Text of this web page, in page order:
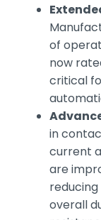
of
now
critical
in
current
are
overall